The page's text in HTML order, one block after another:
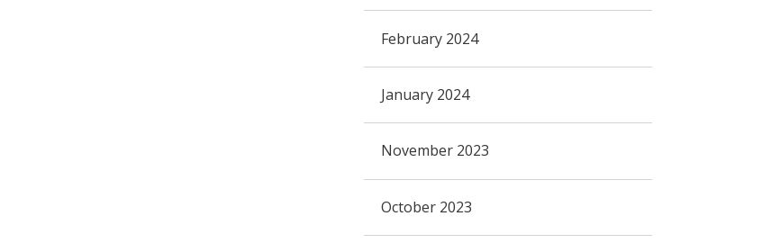
February 2024
January 2024
November 2023
October 2023